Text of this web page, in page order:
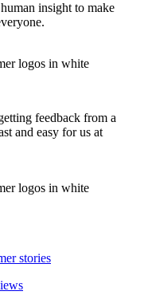
insight to make
feedback from a
and easy for us at
stories